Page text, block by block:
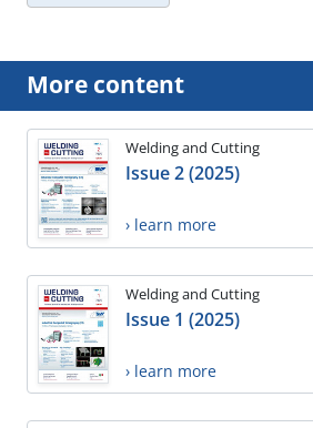
More content
Welding and Cutting
Issue 2 (2025)
› learn more
Welding and Cutting
Issue 1 (2025)
› learn more